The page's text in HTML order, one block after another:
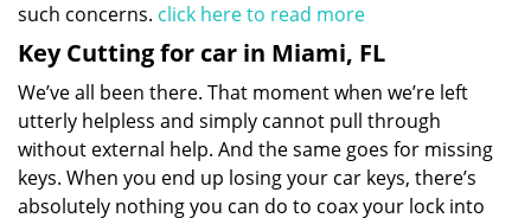
such concerns. click here to read more
Key Cutting for car in Miami, FL
We’ve all been there. That moment when we’re left
utterly helpless and simply cannot pull through
without external help. And the same goes for missing
keys. When you end up losing your car keys, there’s
absolutely nothing you can do to coax your lock into